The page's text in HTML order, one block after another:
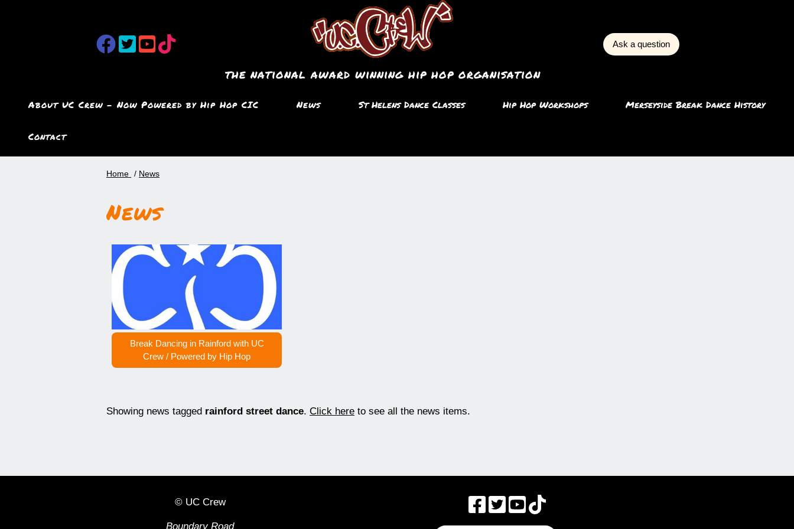
the national award winning hip hop organisation
Ask a question
About UC Crew – Now Powered by Hip Hop CIC News St Helens Dance Classes Hip Hop Workshops Merseyside Break Dance History
Contact
Home News
News
Break Dancing in Rainford with UC
Crew / Powered by Hip Hop
Showing news tagged rainford street dance. Click here to see all the news items.
© UC Crew
Boundary Road